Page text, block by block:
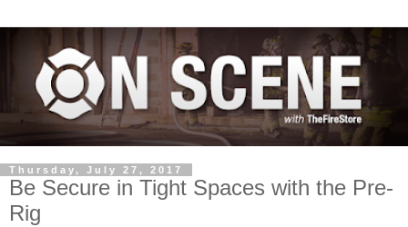
Thursday, July 27, 2017
Be Secure in Tight Spaces with the Pre-
Rig